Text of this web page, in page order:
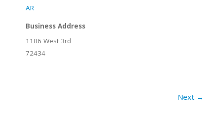
AR
Business Address
1106 West 3rd
72434
Next →